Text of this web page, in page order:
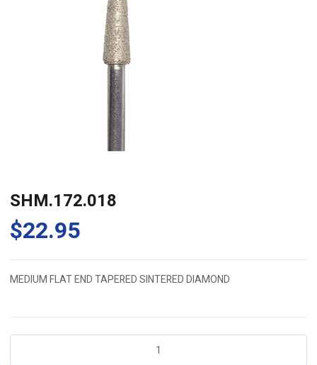
SHM.172.018
$22.95
MEDIUM FLAT END TAPERED SINTERED DIAMOND